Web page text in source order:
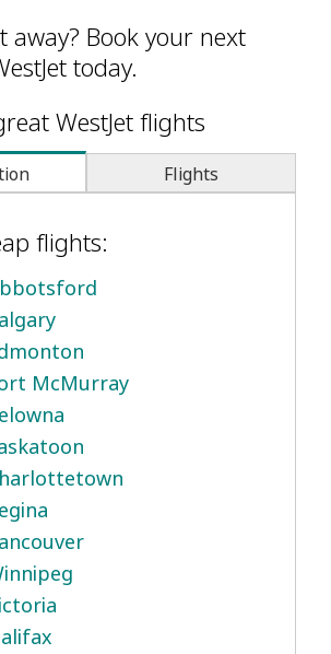
away? Book your next
today.
WestJet flights
Flights
flights:
McMurray